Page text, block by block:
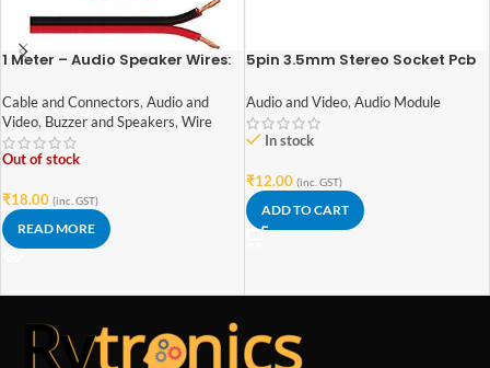
1 Meter – Audio Speaker Wires:
Copper) [Red & Black – High
Quality]
Cable and Connectors, Audio and
Video, Buzzer and Speakers, Wire
Out of stock
₹18.00 (inc. GST)
READ MORE
5pin 3.5mm Stereo Socket Pcb
Audio and Video, Audio Module
In stock
₹12.00 (inc. GST)
ADD TO CART